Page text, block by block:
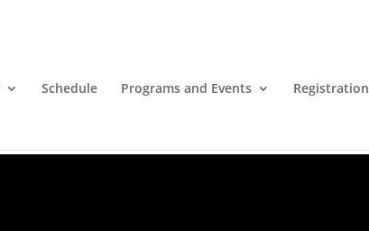
Schedule Programs and Events Registration